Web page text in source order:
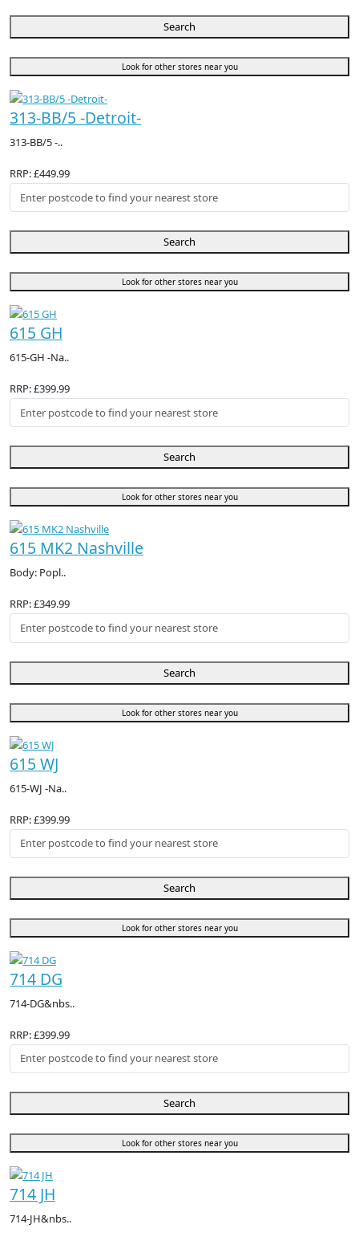
Search
Look for other stores near you
313-BB/5 -Detroit-
313-BB/5 -..
RRP: £449.99
Search
Look for other stores near you
615 GH
615-GH -Na..
RRP: £399.99
Search
Look for other stores near you
615 MK2 Nashville
Body: Popl..
RRP: £349.99
Search
Look for other stores near you
615 WJ
615-WJ -Na..
RRP: £399.99
Search
Look for other stores near you
714 DG
714-DG&nbs..
RRP: £399.99
Search
Look for other stores near you
714 JH
714-JH&nbs..